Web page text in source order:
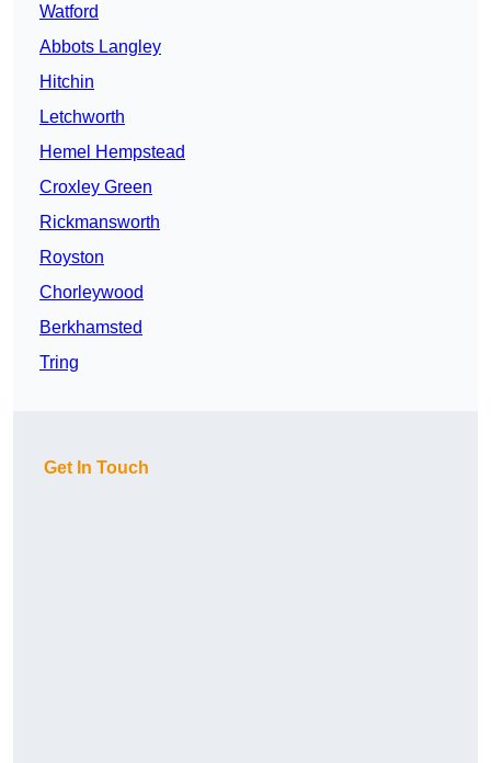
Watford
Abbots Langley
Hitchin
Letchworth
Hemel Hempstead
Croxley Green
Rickmansworth
Royston
Chorleywood
Berkhamsted
Tring
Get In Touch